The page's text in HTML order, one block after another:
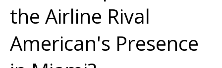
the Airline Rival
American's Presence